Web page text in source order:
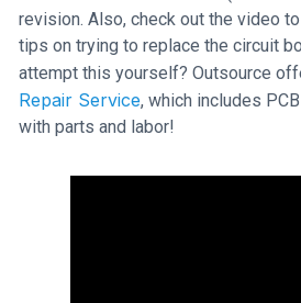
revision. Also, check out the video
tips on trying to replace the circuit
attempt this yourself? Outsource
Repair Service, which includes
with parts and labor!